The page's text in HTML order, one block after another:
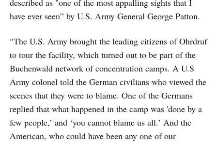
have ever seen” by U.S. Army General George Patton.
“The U.S. Army brought the leading citizens of Ohrdruf
to tour the facility, which turned out to be part of the
Buchenwald network of concentration camps. A U.S
Army colonel told the German civilians who viewed the
scenes that they were to blame. One of the Germans
replied that what happened in the camp was 'done by a
few people,’ and ‘you cannot blame us all.’ And the
American, who could have been any one of our